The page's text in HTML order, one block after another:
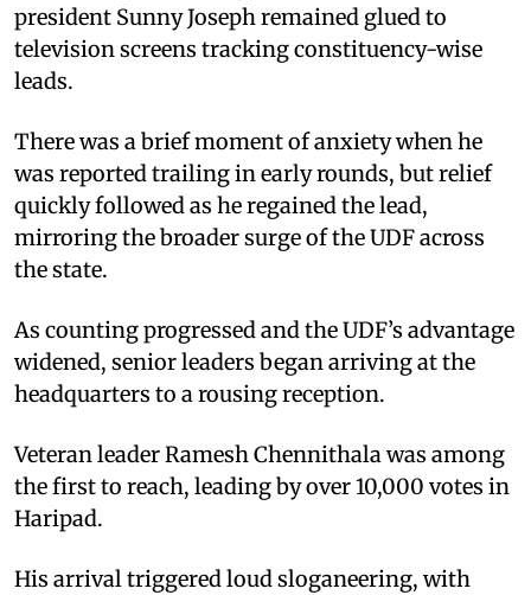
president Sunny Joseph remained glued to
television screens tracking constituency-wise
leads.
There was a brief moment of anxiety when he
was reported trailing in early rounds, but relief
quickly followed as he regained the lead,
mirroring the broader surge of the UDF across
the state.
As counting progressed and the UDF’s advantage
widened, senior leaders began arriving at the
headquarters to a rousing reception.
Veteran leader Ramesh Chennithala was among
the first to reach, leading by over 10,000 votes in
Haripad.
His arrival triggered loud sloganeering, with